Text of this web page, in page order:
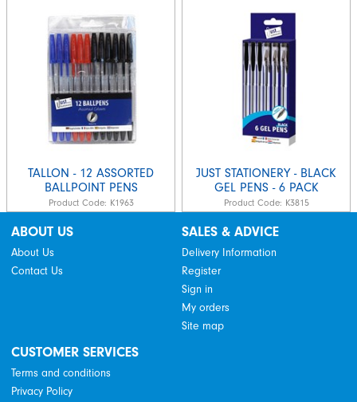
TALLON - 12 ASSORTED
BALLPOINT PENS
Product Code: K1963
JUST STATIONERY - BLACK
GEL PENS - 6 PACK
Product Code: K3815
ABOUT US
About Us
Contact Us
SALES & ADVICE
Delivery Information
Register
Sign in
My orders
Site map
CUSTOMER SERVICES
Terms and conditions
Privacy Policy